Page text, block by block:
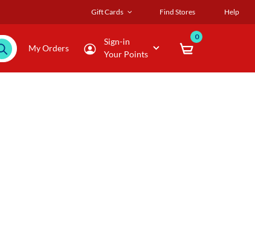
Gift Cards Find Stores Help
My Orders
Sign-in
Your Points
0